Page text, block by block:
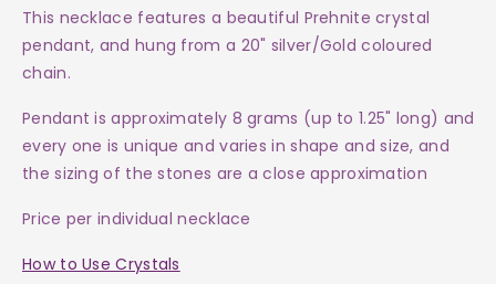
This necklace features a beautiful Prehnite crystal
pendant, and hung from a 20" silver/Gold coloured
chain.
Pendant is approximately 8 grams (up to 1.25" long) and
every one is unique and varies in shape and size, and
the sizing of the stones are a close approximation
Price per individual necklace
How to Use Crystals